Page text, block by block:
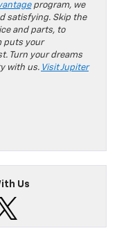
program, we
satisfying. Skip the
and parts, to
puts your
Turn your dreams
with us. Visit Jupiter
Us